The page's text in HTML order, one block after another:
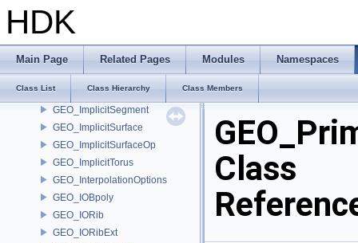
HDK
Main Page Related Pages Modules Namespaces
Class List Class Hierarchy Class Members
GEO_ImplicitCylinder
GEO_ImplicitLink
GEO_ImplicitPlane
GEO_ImplicitRoundedBox
GEO_ImplicitSegment
GEO_ImplicitSurface
GEO_ImplicitSurfaceOp
GEO_ImplicitTorus
GEO_InterpolationOptions
GEO_IOBpoly
GEO_IORib
GEO_IORibExt
Class